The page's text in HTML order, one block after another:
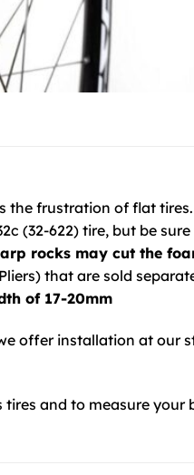
the frustration of flat
(32-622) tire, but be
rocks may cut the
that are sold
of 17-20mm
offer installation at our
tires and to measure